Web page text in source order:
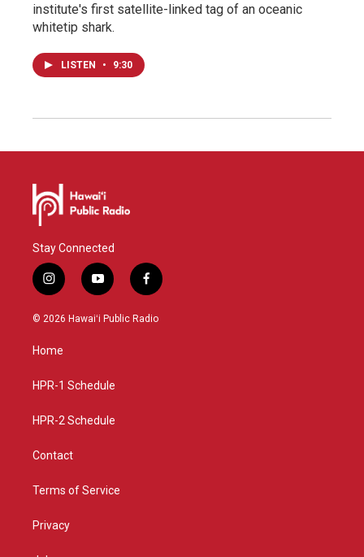
institute's first satellite-linked tag of an oceanic
whitetip shark.
LISTEN • 9:30
Stay Connected
i
n
s
g
a
y
o
u
f
a
c
© 2026 Hawaiʻi Public Radio
Home
HPR-1 Schedule
HPR-2 Schedule
Contact
Terms of Service
Privacy